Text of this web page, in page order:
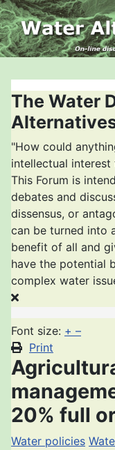
The Water
"How could
intellectual
This Forum is
debates and
dissensus, or
can be turned into
benefit of all and
have the potential
complex water
Font size: + –
Print
20% full
Water policies